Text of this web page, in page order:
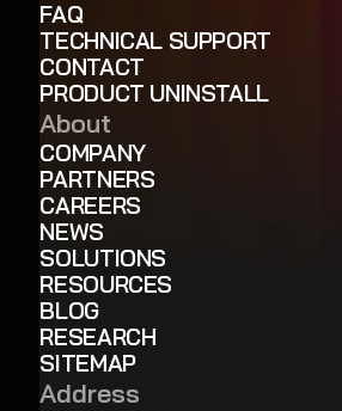
FAQ
TECHNICAL SUPPORT
CONTACT
PRODUCT UNINSTALL
About
COMPANY
PARTNERS
CAREERS
NEWS
SOLUTIONS
RESOURCES
BLOG
RESEARCH
SITEMAP
Address